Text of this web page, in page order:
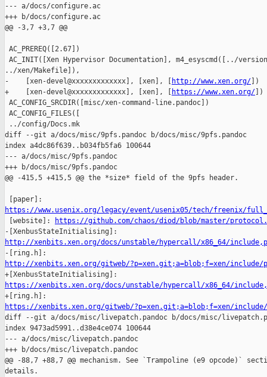
--- a/docs/configure.ac
+++ b/docs/configure.ac
@@ -3,7 +3,7 @@
AC_PREREQ([2.67])
AC_INIT([Xen Hypervisor Documentation], m4_esyscmd([../
../xen/Makefile]),
-    [xen-devel@xxxxxxxxxxxxx], [xen], [
http://www.xen.org/ ])
+    [xen-devel@xxxxxxxxxxxxx], [xen], [
https://www.xen.org/ ])
AC_CONFIG_SRCDIR([misc/xen-command-line.pandoc])
AC_CONFIG_FILES([
../config/Docs.mk
diff --git a/docs/misc/9pfs.pandoc b/docs/misc/9pfs.pandoc
index a4dc86f639..b034fb5fa6 100644
--- a/docs/misc/9pfs.pandoc
+++ b/docs/misc/9pfs.pandoc
@@ -415,5 +415,5 @@ the *size* field of the 9pfs header.
https://www.usenix.org/legacy/event/usenix05/tech/freenix/
[website]:
https://github.com/chaos/diod/blob/master/
http://xenbits.xen.org/docs/unstable/hypercall/x86_64/
http://xenbits.xen.org/gitweb/?p=xen.git;a=blob;f=xen/include/
https://xenbits.xen.org/docs/unstable/hypercall/x86_64/
https://xenbits.xen.org/gitweb/?p=xen.git;a=blob;f=xen/
diff --git a/docs/misc/livepatch.pandoc b/docs/misc/
index 9473ad5991..d38e4ce074 100644
--- a/docs/misc/livepatch.pandoc
+++ b/docs/misc/livepatch.pandoc
@@ -88,7 +88,7 @@ mechanism. See `Trampoline (e9 opcode)`
details.